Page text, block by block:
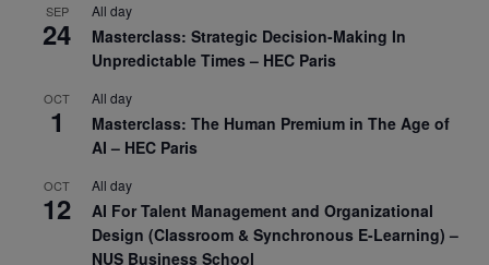
SEP
24
All day
Masterclass: Strategic Decision-Making In
Unpredictable Times – HEC Paris
OCT
1
All day
Masterclass: The Human Premium in The Age of
AI – HEC Paris
OCT
12
All day
AI For Talent Management and Organizational
Design (Classroom & Synchronous E-Learning) –
NUS Business School